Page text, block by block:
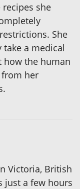
she
She
take a medical
how the human
from her
Victoria, British
just a few hours